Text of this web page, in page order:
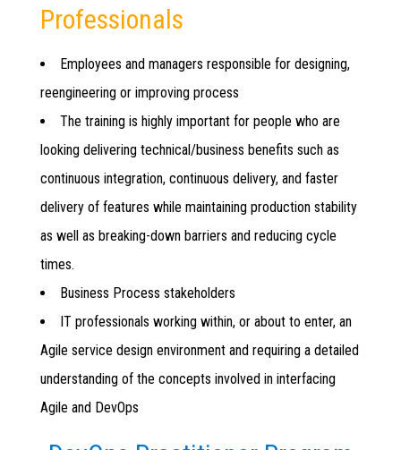
Professionals
Employees and managers responsible for designing,
reengineering or improving process
The training is highly important for people who are
looking delivering technical/business benefits such as
continuous integration, continuous delivery, and faster
delivery of features while maintaining production stability
as well as breaking-down barriers and reducing cycle
times.
Business Process stakeholders
IT professionals working within, or about to enter, an
Agile service design environment and requiring a detailed
understanding of the concepts involved in interfacing
Agile and DevOps